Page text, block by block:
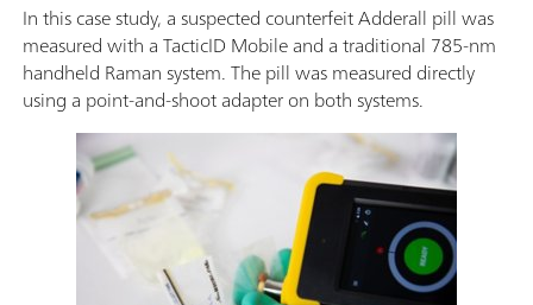
In this case study, a suspected counterfeit Adderall pill was
measured with a TacticID Mobile and a traditional 785-nm
handheld Raman system. The pill was measured directly
using a point-and-shoot adapter on both systems.